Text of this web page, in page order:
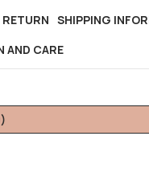
RETURN SHIPPING
AND CARE